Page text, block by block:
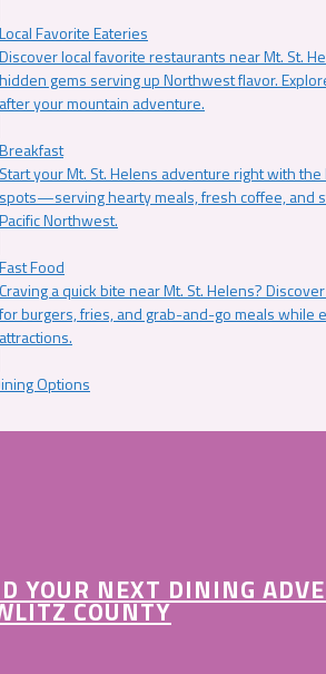
Local Favorite Eateries
Discover local favorite restaurants near Mt. St.
hidden gems serving up Northwest flavor.
after your mountain adventure.
Breakfast
Start your Mt. St. Helens adventure right with
spots—serving hearty meals, fresh coffee, and
Pacific Northwest.
Fast Food
Craving a quick bite near Mt. St. Helens?
for burgers, fries, and grab-and-go meals while
attractions.
Options
YOUR NEXT DINING
COUNTY